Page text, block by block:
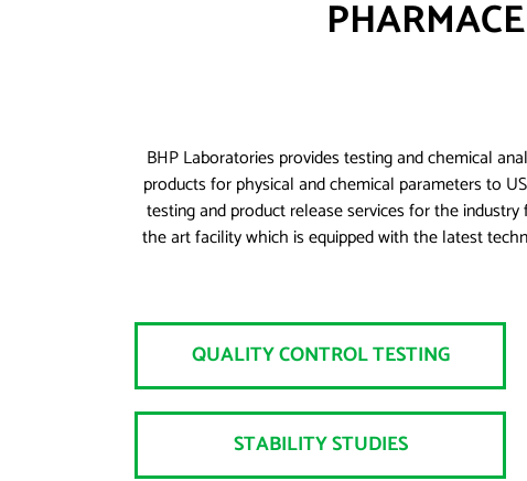
BHP Laboratories provides testing and chemical
products for physical and chemical parameters to
testing and product release services for the
the art facility which is equipped with the latest
QUALITY CONTROL TESTING
STABILITY STUDIES